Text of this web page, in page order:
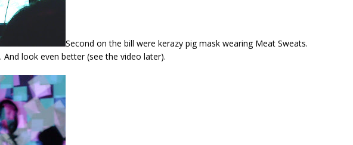
Second on the bill were kerazy pig mask wearing Meat Sweats.
. And look even better (see the video later).